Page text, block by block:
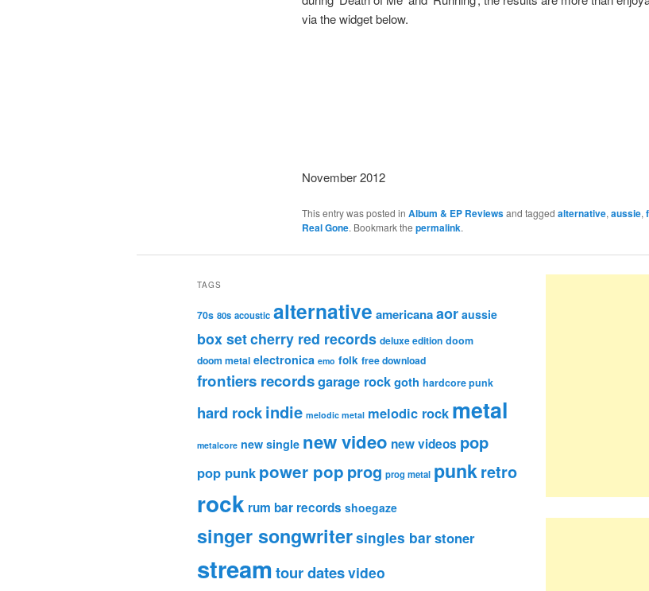
via the widget below.
November 2012
This entry was posted in Album & EP Reviewsand tagged alternative, aussie,
Real Gone. Bookmark the permalink.
TAGS
70s 80s acoustic alternative americanaaor aussie
box setcherry red records deluxe edition doom
doom metal electronica emo folk free download
frontiers recordsgarage rockgoth hardcore punk
hard rockindie melodic metal melodic rock metal
metalcore new single new video new videos pop
pop punk power pop prog prog metal punkretro
rock rum bar records shoegaze
singer songwritersingles barstoner
streamtour datesvideo